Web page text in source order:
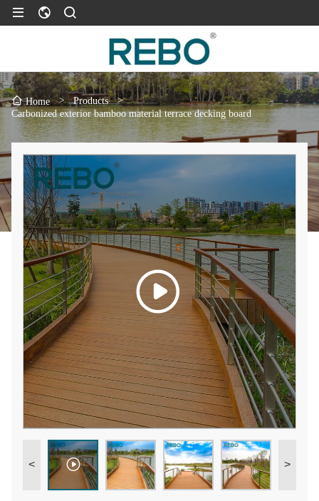
Home > Products
>
Carbonized exterior bamboo material terrace decking board
< >